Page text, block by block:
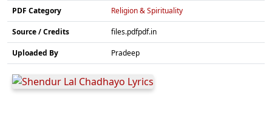
PDF Category Religion & Spirituality
Source / Credits files.pdfpdf.in
Uploaded By Pradeep